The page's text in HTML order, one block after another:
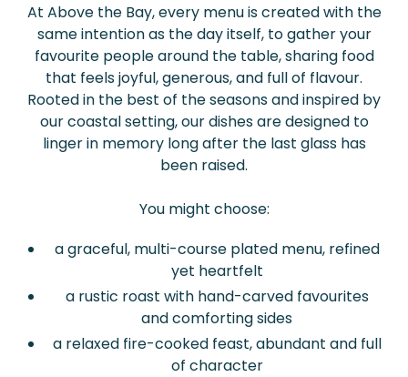
At Above the Bay, every menu is created with the
same intention as the day itself, to gather your
favourite people around the table, sharing food
that feels joyful, generous, and full of flavour.
Rooted in the best of the seasons and inspired by
our coastal setting, our dishes are designed to
linger in memory long after the last glass has
been raised.
You might choose:
a graceful, multi-course plated menu, refined
yet heartfelt
a rustic roast with hand-carved favourites
and comforting sides
a relaxed fire-cooked feast, abundant and full
of character